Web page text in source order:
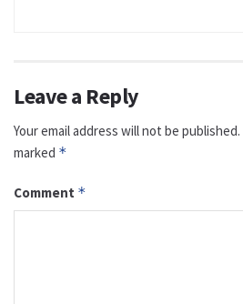
Leave a Reply
Your email address will not be published.
marked *
Comment *